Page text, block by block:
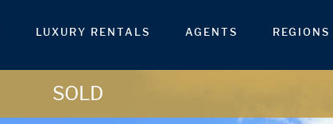
LUXURY RENTALS AGENTS REGIONS
SOLD